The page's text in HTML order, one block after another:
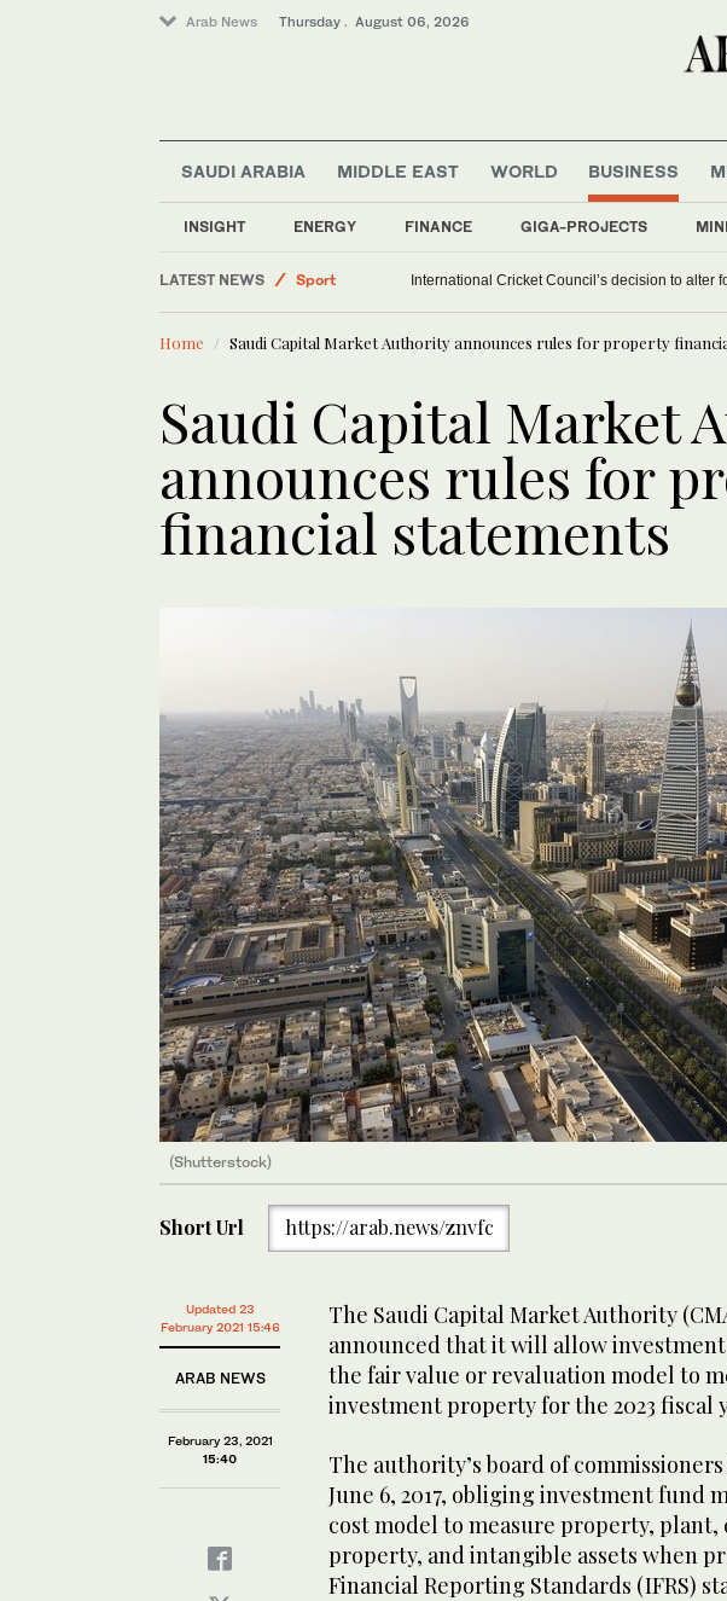
Arab News Thursday . August 06, 2026
SAUDI ARABIA MIDDLE EAST WORLD BUSINESS
INSIGHT ENERGY FINANCE GIGA-PROJECTS
LATEST NEWS
Middle East
Sport
World
International Cricket Council’s decision to alter
Home Saudi Capital Market Authority announces rules for property
Saudi Capital Market
announces rules for
financial statements
(Shutterstock)
Short Url https://arab.news/znvfc
Updated 23
February 2021 15:46
ARAB NEWS
February 23, 2021
15:40
The Saudi Capital Market Authority
announced that it will allow
the fair value or revaluation model to
investment property for the 2023 fiscal
The authority’s board of
June 6, 2017, obliging investment fund
cost model to measure property,
property, and intangible assets when
Financial Reporting Standards (IFRS)